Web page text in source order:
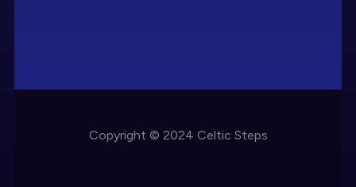
Copyright © 2024 Celtic Steps